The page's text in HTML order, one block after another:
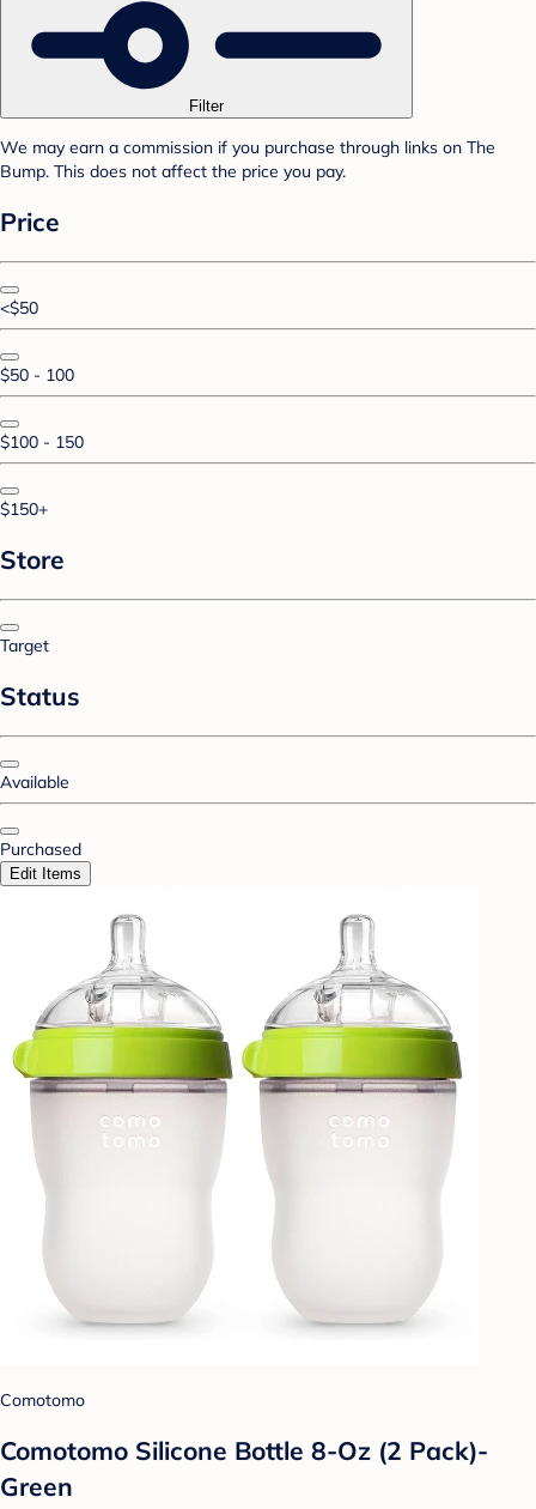
Filter
We may earn a commission if you purchase through links on The
Bump. This does not affect the price you pay.
Price
<$50
$50 - 100
$100 - 150
$150+
Store
Target
Status
Available
Purchased
Edit Items
Comotomo
Comotomo Silicone Bottle 8-Oz (2 Pack)-
Green